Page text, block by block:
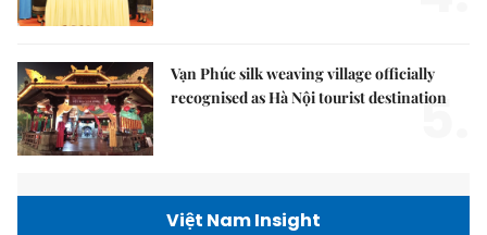
Vạn Phúc silk weaving village officially
recognised as Hà Nội tourist destination
5.
Việt Nam Insight